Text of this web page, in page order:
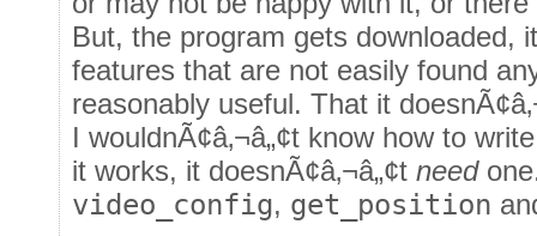
But, the program gets downloaded,
features that are not easily found
reasonably useful. That it
I wouldnÃ¢â‚¬â„¢t know how to
it works, it doesnÃ¢â‚¬â„¢t need
video_config, get_position